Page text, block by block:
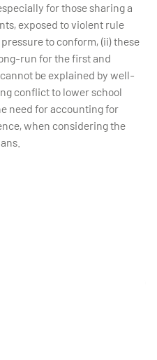
for those sharing a
exposed to violent rule
to conform, (ii) these
run for the first and
be explained by well-
conflict to lower school
need for accounting for
when considering the